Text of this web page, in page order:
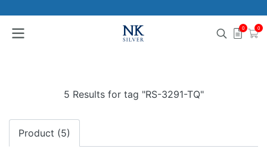
0 0
5 Results for tag "RS-3291-TQ"
Product (5)